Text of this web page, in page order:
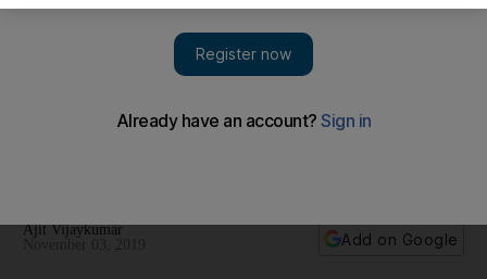
India are left gasping in Delhi
Ajit Vijaykumar
Add on Google